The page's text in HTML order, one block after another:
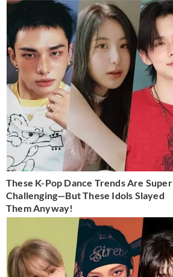
These K-Pop Dance Trends Are Super
Challenging—But These Idols Slayed
Them Anyway!